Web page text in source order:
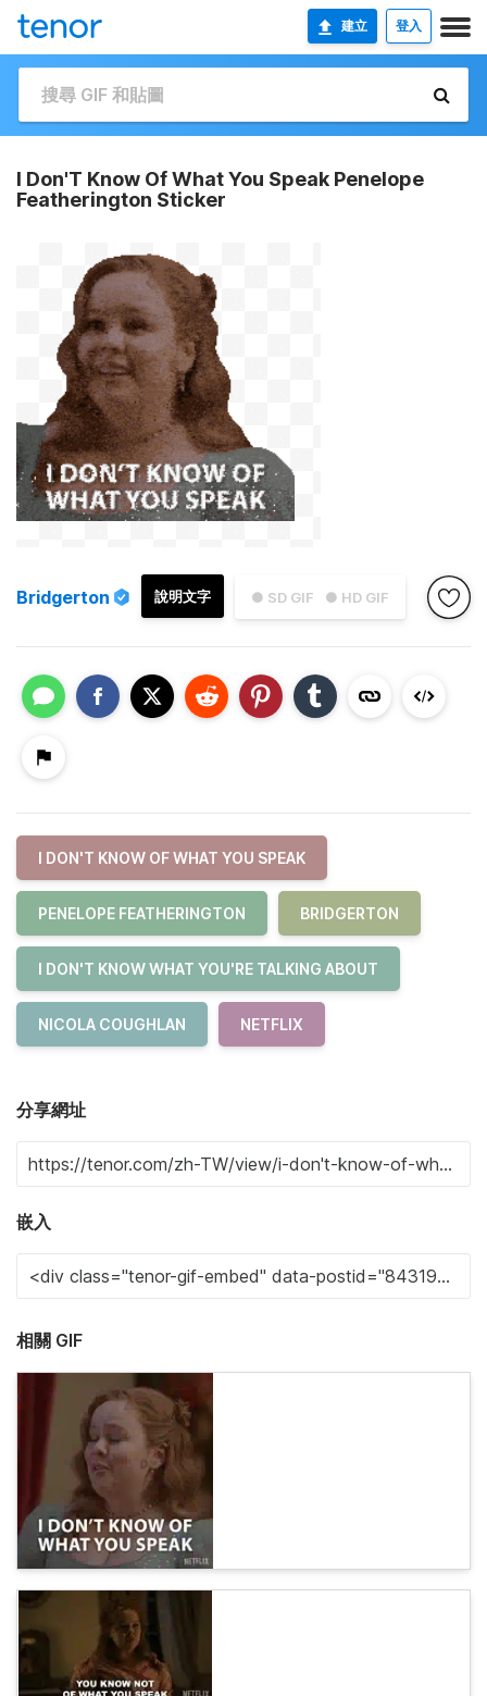
建立 登入
I Don'T Know Of What You Speak Penelope
Featherington Sticker
● SD GIF ● HD GIF
說明文字
Bridgerton
I DON'T KNOW OF WHAT YOU SPEAK
PENELOPE FEATHERINGTON BRIDGERTON
I DON'T KNOW WHAT YOU'RE TALKING ABOUT
NICOLA COUGHLAN NETFLIX
分享網址
嵌入
相關 GIF